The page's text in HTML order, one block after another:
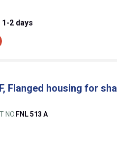
1-2 days
Flanged housing for
NO. FNL 513 A